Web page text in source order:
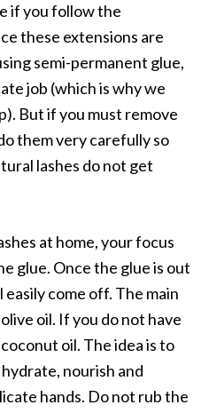
if you follow the
these extensions are
semi-permanent glue,
job (which is why we
But if you must remove
them very carefully so
lashes do not get
at home, your focus
glue. Once the glue is out
come off. The main
oil. If you do not have
oil. The idea is to
nourish and
hands. Do not rub the